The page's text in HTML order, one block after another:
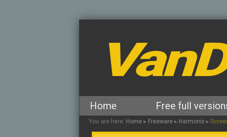
Home Free full
You are here: Home ▸ Freeware ▸ Harmonix ▸